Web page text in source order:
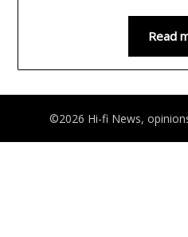
Read
©2026 Hi-fi News,